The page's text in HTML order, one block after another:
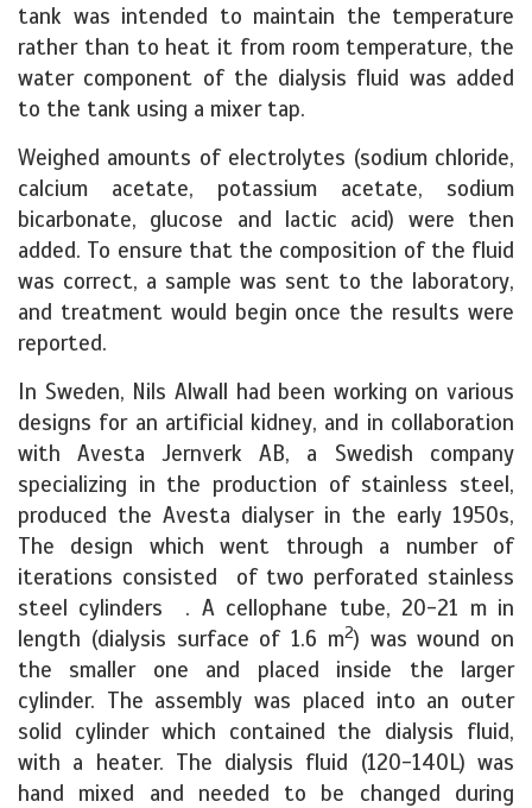
tank was intended to maintain the temperature
rather than to heat it from room temperature, the
water component of the dialysis fluid was added
to the tank using a mixer tap.
Weighed amounts of electrolytes (sodium chloride,
calcium acetate, potassium acetate, sodium
bicarbonate, glucose and lactic acid) were then
added. To ensure that the composition of the fluid
was correct, a sample was sent to the laboratory,
and treatment would begin once the results were
reported.
In Sweden, Nils Alwall had been working on various
designs for an artificial kidney, and in collaboration
with Avesta Jernverk AB, a Swedish company
specializing in the production of stainless steel,
produced the Avesta dialyser in the early 1950s,
The design which went through a number of
iterations consisted of two perforated stainless
steel cylinders . A cellophane tube, 20-21 m in
length (dialysis surface of 1.6 m2) was wound on
the smaller one and placed inside the larger
cylinder. The assembly was placed into an outer
solid cylinder which contained the dialysis fluid,
with a heater. The dialysis fluid (120-140L) was
hand mixed and needed to be changed during